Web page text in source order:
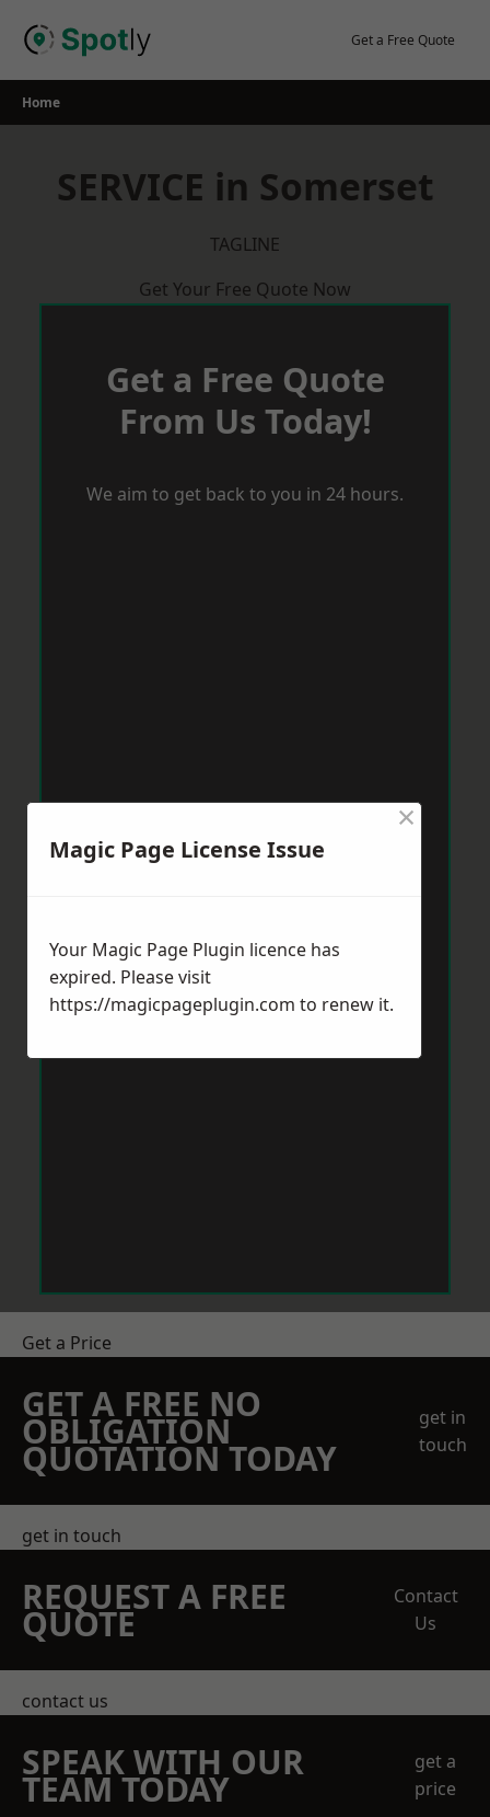
Get a Free Quote
Home
SERVICE in Somerset
TAGLINE
Get Your Free Quote Now
Get a Free Quote
From Us Today!
We aim to get back to you in 24 hours.
Get a Price
GET A FREE NO
OBLIGATION
QUOTATION TODAY
get in
touch
get in touch
REQUEST A FREE
QUOTE
Contact
Us
contact us
SPEAK WITH OUR
TEAM TODAY
get a
price
Magic Page License Issue
×
Your Magic Page Plugin licence has
expired. Please visit
https://magicpageplugin.com to renew it.